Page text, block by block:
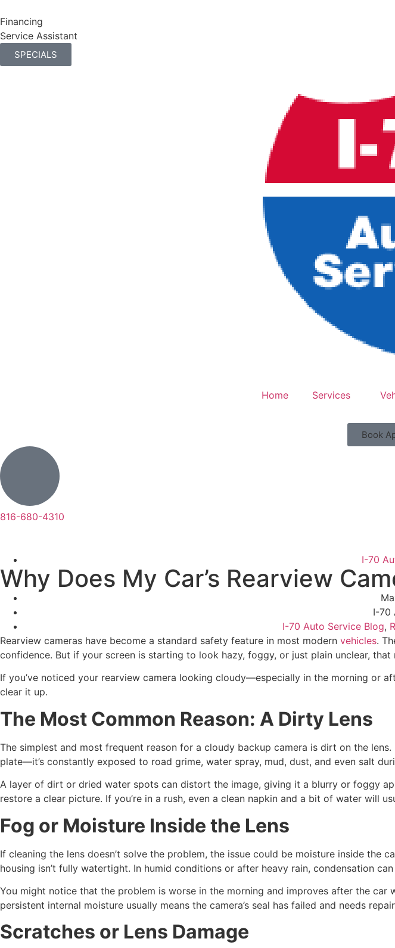
Financing
Service Assistant
SPECIALS
Home Services
Book
816-680-4310
I-70
Why Does My Car’s Rearview
I-70
I-70 Auto Service Blog,
Rearview cameras have become a standard safety feature in most modern vehicles.
confidence. But if your screen is starting to look hazy, foggy, or just plain unclear, that
If you’ve noticed your rearview camera looking cloudy—especially in the morning or
clear it up.
The Most Common Reason: A Dirty Lens
The simplest and most frequent reason for a cloudy backup camera is dirt on the
plate—it’s constantly exposed to road grime, water spray, mud, dust, and even salt
A layer of dirt or dried water spots can distort the image, giving it a blurry or foggy
restore a clear picture. If you’re in a rush, even a clean napkin and a bit of water will
Fog or Moisture Inside the Lens
If cleaning the lens doesn’t solve the problem, the issue could be moisture inside the
housing isn’t fully watertight. In humid conditions or after heavy rain, condensation
You might notice that the problem is worse in the morning and improves after the
persistent internal moisture usually means the camera’s seal has failed and needs
Scratches or Lens Damage